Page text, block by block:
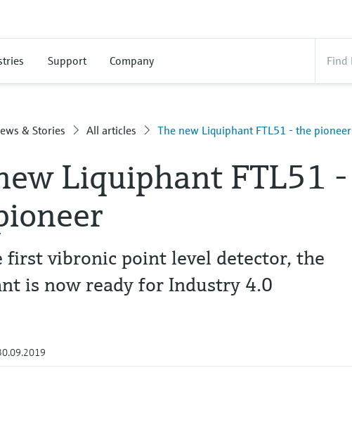
Support Company
& Stories All articles The new Liquiphant FTL51 - the pioneer
Liquiphant FTL51 -
first vibronic point level detector, the
is now ready for Industry 4.0